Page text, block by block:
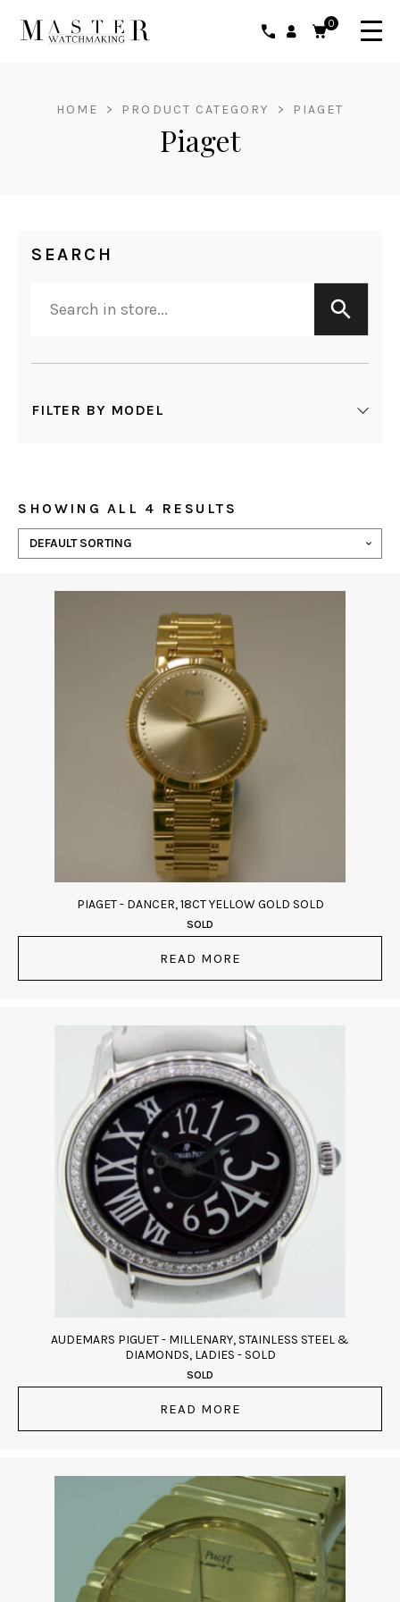
0
HOME > PRODUCT CATEGORY > PIAGET
Piaget
SEARCH
FILTER BY MODEL
SHOWING ALL 4 RESULTS
PIAGET - DANCER, 18CT YELLOW GOLD SOLD
SOLD
READ MORE
AUDEMARS PIGUET - MILLENARY, STAINLESS STEEL &
DIAMONDS, LADIES - SOLD
SOLD
READ MORE